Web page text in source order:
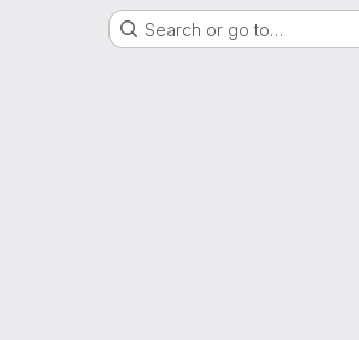
Search or go to…